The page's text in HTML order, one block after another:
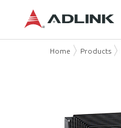
Home Products